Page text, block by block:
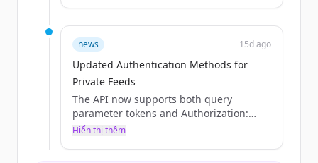
news 15d ago
Updated Authentication Methods for
Private Feeds
The API now supports both query
parameter tokens and Authorization:
Bearer API keys for authenticating
Hiển thị thêm